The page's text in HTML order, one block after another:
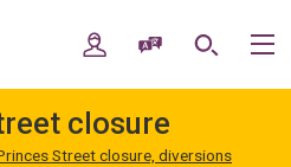
navigation
My AccountSpeak / Translate
Search
closure
Street closure, diversions